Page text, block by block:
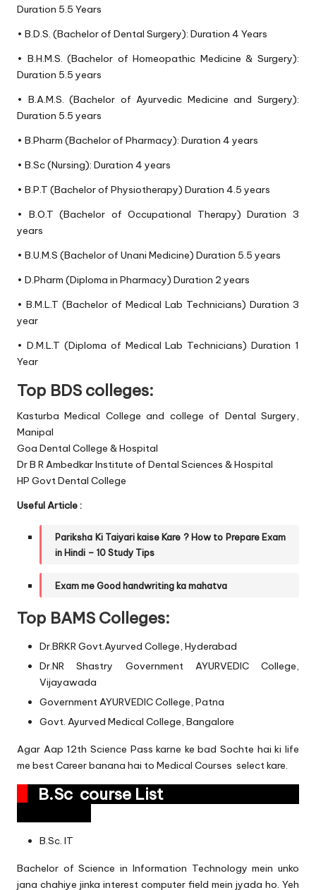
Duration 5.5 Years
• B.D.S. (Bachelor of Dental Surgery): Duration 4 Years
• B.H.M.S. (Bachelor of Homeopathic Medicine & Surgery):
Duration 5.5 years
• B.A.M.S. (Bachelor of Ayurvedic Medicine and Surgery):
Duration 5.5 years
• B.Pharm (Bachelor of Pharmacy): Duration 4 years
• B.Sc (Nursing): Duration 4 years
• B.P.T (Bachelor of Physiotherapy) Duration 4.5 years
• B.O.T (Bachelor of Occupational Therapy) Duration 3
years
• B.U.M.S (Bachelor of Unani Medicine) Duration 5.5 years
• D.Pharm (Diploma in Pharmacy) Duration 2 years
• B.M.L.T (Bachelor of Medical Lab Technicians) Duration 3
year
• D.M.L.T (Diploma of Medical Lab Technicians) Duration 1
Year
Top BDS colleges:
Kasturba Medical College and college of Dental Surgery,
Manipal
Goa Dental College & Hospital
Dr B R Ambedkar Institute of Dental Sciences & Hospital
HP Govt Dental College
Useful Article :
Pariksha Ki Taiyari kaise Kare ? How to Prepare Exam
in Hindi – 10 Study Tips
Exam me Good handwriting ka mahatva
Top BAMS Colleges:
Dr.BRKR Govt.Ayurved College, Hyderabad
Dr.NR Shastry Government AYURVEDIC College,
Vijayawada
Government AYURVEDIC College, Patna
Govt. Ayurved Medical College, Bangalore
Agar Aap 12th Science Pass karne ke bad Sochte hai ki life
me best Career banana hai to Medical Courses select kare.
B.Sc course List
B.Sc. IT
Bachelor of Science in Information Technology mein unko
jana chahiye jinka interest computer field mein jyada ho. Yeh